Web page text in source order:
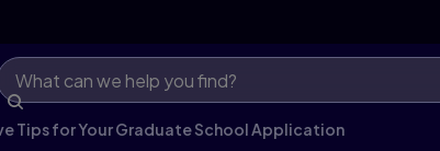
Tips for Your Graduate School Application